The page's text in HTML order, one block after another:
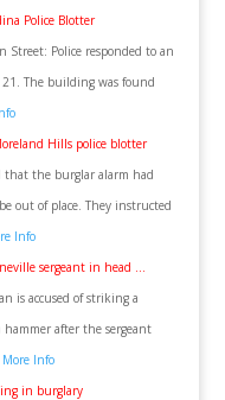
Police Blotter
Street: Police responded to an
The building was found
Hills police blotter
that the burglar alarm had
out of place. They instructed
Info
sergeant in head …
is accused of striking a
after the sergeant
More Info
in burglary